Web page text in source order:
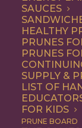
SAUCES
HEALTHY
PRUNES
PRUNES
SUPPLY &
LIST OF
FOR KIDS
PRUNE BOARD
Looking for
Check out